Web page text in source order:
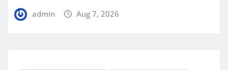
admin Aug 7, 2026